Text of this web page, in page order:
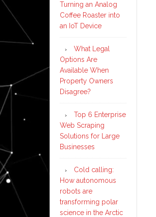
Turning an Analog
Coffee Roaster into
an IoT Device
What Legal
Options Are
Available When
Property Owners
Disagree?
Top 6 Enterprise
Web Scraping
Solutions for Large
Businesses
Cold calling:
How autonomous
robots are
transforming polar
science in the Arctic